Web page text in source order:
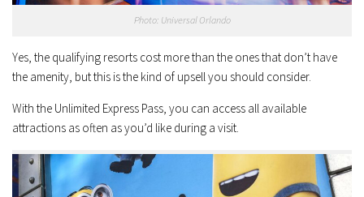
Photo: Universal Orlando
Yes, the qualifying resorts cost more than the ones that don’t have
the amenity, but this is the kind of upsell you should consider.
With the Unlimited Express Pass, you can access all available
attractions as often as you’d like during a visit.